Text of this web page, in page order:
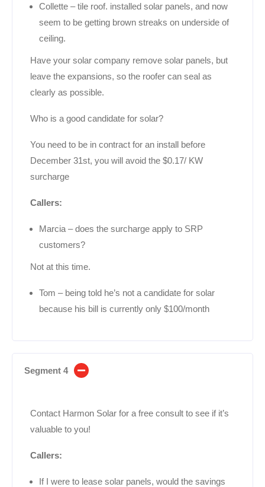
Collette – tile roof. installed solar panels, and now
seem to be getting brown streaks on underside of
ceiling.
Have your solar company remove solar panels, but
leave the expansions, so the roofer can seal as
clearly as possible.
Who is a good candidate for solar?
You need to be in contract for an install before
December 31st, you will avoid the $0.17/ KW
surcharge
Callers:
Marcia – does the surcharge apply to SRP
customers?
Not at this time.
Tom – being told he’s not a candidate for solar
because his bill is currently only $100/month
Segment 4
Contact Harmon Solar for a free consult to see if it’s
valuable to you!
Callers:
If I were to lease solar panels, would the savings